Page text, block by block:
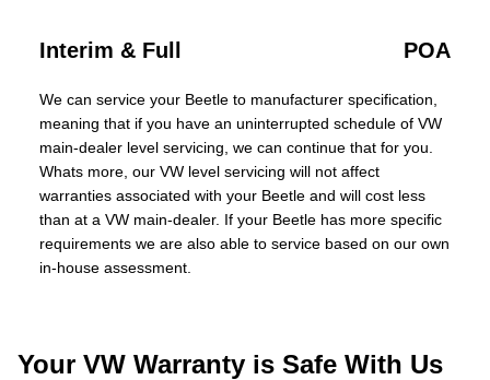
Interim & Full POA
We can service your Beetle to manufacturer specification,
meaning that if you have an uninterrupted schedule of VW
main-dealer level servicing, we can continue that for you.
Whats more, our VW level servicing will not affect
warranties associated with your Beetle and will cost less
than at a VW main-dealer. If your Beetle has more specific
requirements we are also able to service based on our own
in-house assessment.
Your VW Warranty is Safe With Us